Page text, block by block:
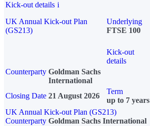
Kick-out details i
UK Annual Kick-out Plan
(GS213)
Underlying
FTSE 100
Kick-out
details
Counterparty Goldman Sachs
International
Closing Date 21 August 2026
Term
up to 7 years
UK Annual Kick-out Plan (GS213)
Counterparty Goldman Sachs International